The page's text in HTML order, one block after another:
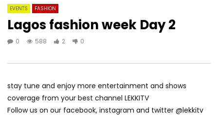
EVENTS FASHION
Lagos fashion week Day 2
0 588 2 0
stay tune and enjoy more entertainment and shows
coverage from your best channel LEKKITV
Follow us on our facebook, instagram and twitter @lekkitv